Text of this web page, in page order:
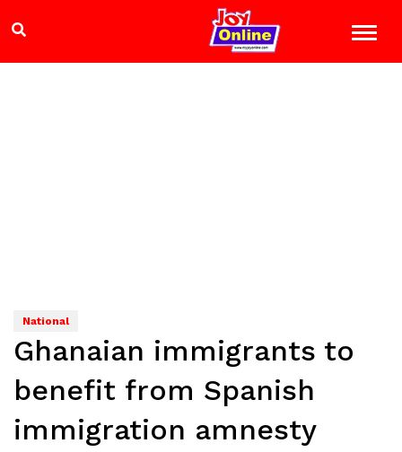
National
Ghanaian immigrants to
benefit from Spanish
immigration amnesty